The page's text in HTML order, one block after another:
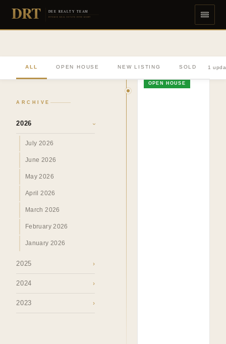
DRT DEE REALTY TEAM
DIVERSE REAL ESTATE DONE RIGHT
ALL OPEN HOUSE NEW LISTING SOLD 1
ARCHIVE
2026 ›
July 2026
June 2026
May 2026
April 2026
March 2026
February 2026
January 2026
2025 ›
2024 ›
2023 ›
OPEN HOUSE